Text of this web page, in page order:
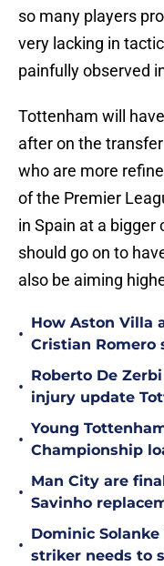
so many players
very lacking in
painfully observed
Tottenham will
after on the
who are more
of the Premier
in Spain at a bigger
should go on to
also be aiming
•
How Aston Villa
Cristian Romero
•
Roberto De
injury update
•
Young
Championship
•
Man City are
Savinho
•
Dominic
striker needs to